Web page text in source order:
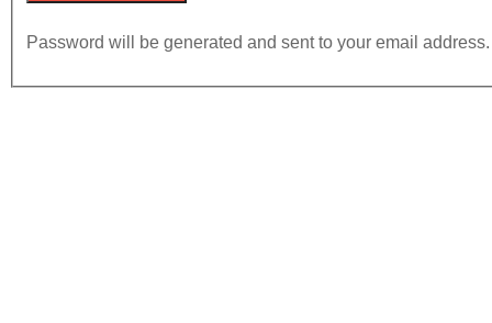
Password will be generated and sent to your email address.